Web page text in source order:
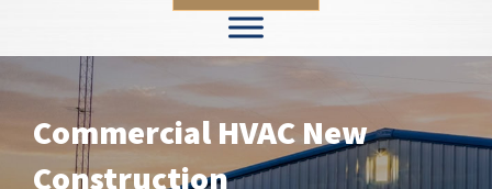
Commercial HVAC New